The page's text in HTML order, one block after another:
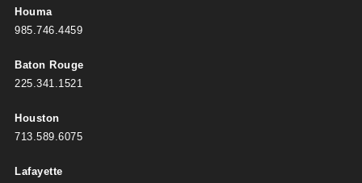
Houma
985.746.4459
Baton Rouge
225.341.1521
Houston
713.589.6075
Lafayette